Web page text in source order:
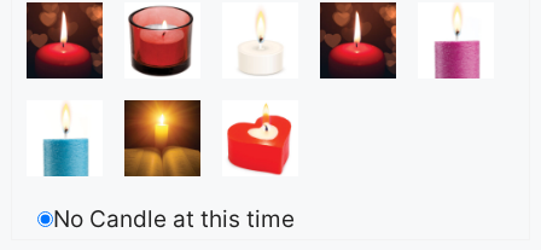
No Candle at this time